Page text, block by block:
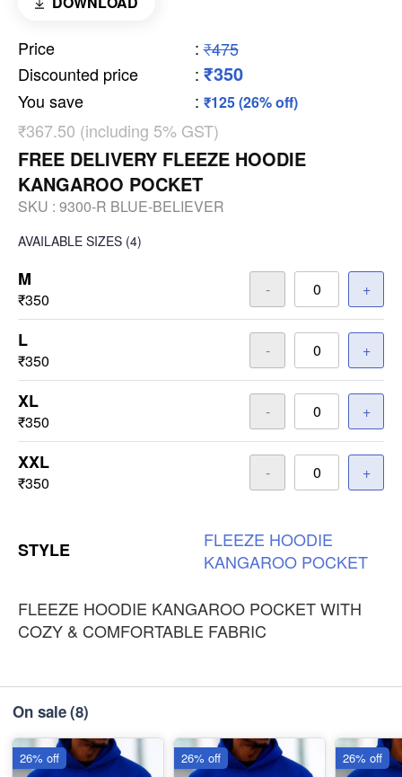
Price : ₹475
Discounted price
: ₹350
You save : ₹125 (26% off)
₹367.50 (including 5% GST)
FREE DELIVERY FLEEZE HOODIE
KANGAROO POCKET
SKU : 9300-R BLUE-BELIEVER
AVAILABLE SIZES (4)
M
₹350
- +
L
₹350
- +
XL
₹350
- +
XXL
₹350
- +
STYLE FLEEZE HOODIE
KANGAROO POCKET
FLEEZE HOODIE KANGAROO POCKET WITH
COZY & COMFORTABLE FABRIC
On sale(8)
26% off 26% off 26% off